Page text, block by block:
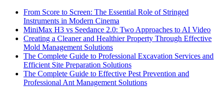
From Score to Screen: The Essential Role of Stringed
Instruments in Modern Cinema
MiniMax H3 vs Seedance 2.0: Two Approaches to AI Video
Creating a Cleaner and Healthier Property Through Effective
Mold Management Solutions
The Complete Guide to Professional Excavation Services and
Efficient Site Preparation Solutions
The Complete Guide to Effective Pest Prevention and
Professional Ant Management Solutions